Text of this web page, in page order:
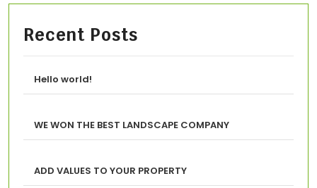
Recent Posts
Hello world!
WE WON THE BEST LANDSCAPE COMPANY
ADD VALUES TO YOUR PROPERTY